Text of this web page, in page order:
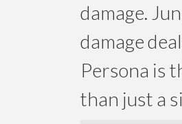
damage.
damage
Persona is
than just a